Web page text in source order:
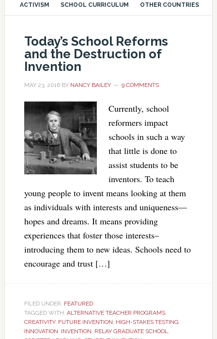
ACTIVISM SCHOOL CURRICULUM OTHER COUNTRIES
Today’s School Reforms
and the Destruction of
Invention
MAY 23, 2016BY NANCY BAILEY 9 COMMENTS
Currently, school
reformers impact
schools in such a way
that little is done to
assist students to be
inventors. To teach
young people to invent means looking at them
as individuals with interests and uniqueness—
hopes and dreams. It means providing
experiences that foster those interests–
introducing them to new ideas. Schools need to
encourage and trust […]
FILED UNDER: FEATURED
TAGGED WITH: ALTERNATIVE TEACHER PROGRAMS,
CREATIVITY, FUTURE INVENTION, HIGH-STAKES TESTING,
INNOVATION, INVENTION, RELAY GRADUATE SCHOOL,